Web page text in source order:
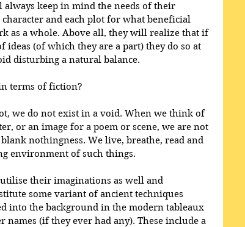
keep in mind the needs of their
and each plot for what beneficial
as a whole. Above all, they will realize that if
(of which they are a part) they do so at
disturbing a natural balance.
terms of fiction?
we do not exist in a void. When we think of
or an image for a poem or scene, we are not
nothingness. We live, breathe, read and
environment of such things.
their imaginations as well and
some variant of ancient techniques
into the background in the modern tableaux
(if they ever had any). These include a